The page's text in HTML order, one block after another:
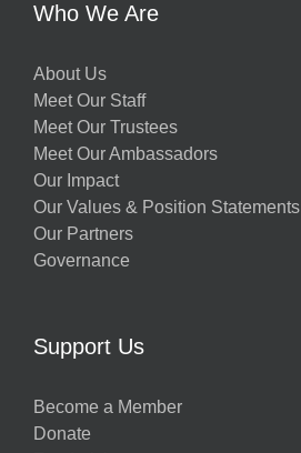
Who We Are
About Us
Meet Our Staff
Meet Our Trustees
Meet Our Ambassadors
Our Impact
Our Values & Position Statements
Our Partners
Governance
Support Us
Become a Member
Donate